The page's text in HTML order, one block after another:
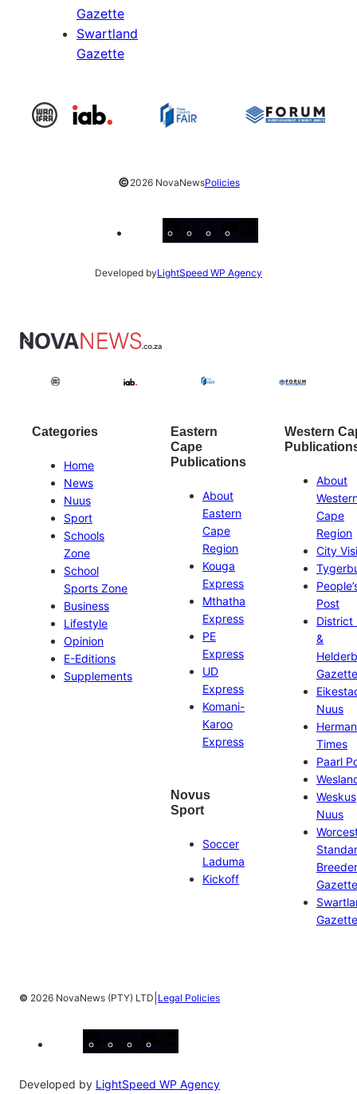
Gazette
Swartland
Gazette
©2026 NovaNewsPolicies
Developed byLightSpeed WP Agency
Categories
Home
News
Nuus
Sport
Schools
Zone
School
Sports Zone
Business
Lifestyle
Opinion
E-Editions
Supplements
Eastern
Cape
Publications
About
Eastern
Cape
Region
Kouga
Express
Mthatha
Express
PE
Express
UD
Express
Komani-
Karoo
Express
Novus
Sport
Soccer
Laduma
Kickoff
Western
About
Cape
Region
City
Post
District
&
Gazette
Nuus
Times
Paarl
Weskus
Nuus
Gazette
Gazette
© 2026 NovaNews (PTY) LTD Legal Policies
Developed by LightSpeed WP Agency